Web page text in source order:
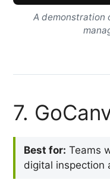
A demonstration
7.
Best for: Teams
digital inspection